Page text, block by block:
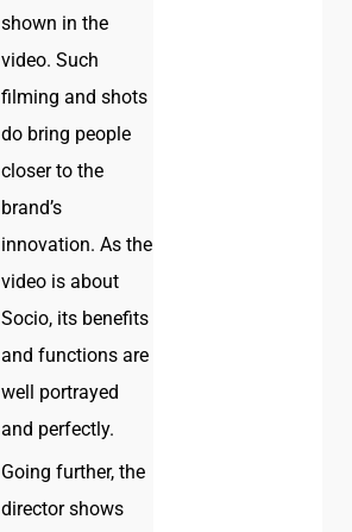
shown in the
video. Such
filming and shots
do bring people
closer to the
brand’s
innovation. As the
video is about
Socio, its benefits
and functions are
well portrayed
and perfectly.
Going further, the
director shows